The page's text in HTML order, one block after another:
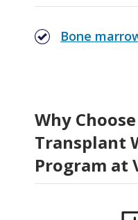
Bone
Why
Transplant
Program at